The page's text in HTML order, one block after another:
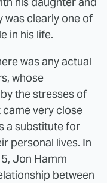
was clearly one of
in his life.
was any actual
whose
the stresses of
very close
a substitute for
personal lives. In
Jon Hamm
between